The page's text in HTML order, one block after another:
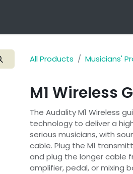
All Products Musicians'
M1 Wireless
The Audality M1 Wireless
technology to deliver a
serious musicians, with
cable. Plug the M1
and plug the longer cable
amplifier, pedal, or mixing